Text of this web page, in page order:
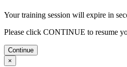
Your training session will expire in
Please click CONTINUE to resume
Continue
×